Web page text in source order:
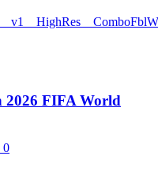
2026 FIFA World
0